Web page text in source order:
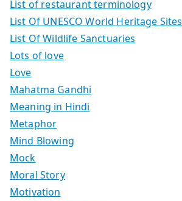
List of restaurant terminology
List Of UNESCO World Heritage Sites
List Of Wildlife Sanctuaries
Lots of love
Love
Mahatma Gandhi
Meaning in Hindi
Metaphor
Mind Blowing
Mock
Moral Story
Motivation